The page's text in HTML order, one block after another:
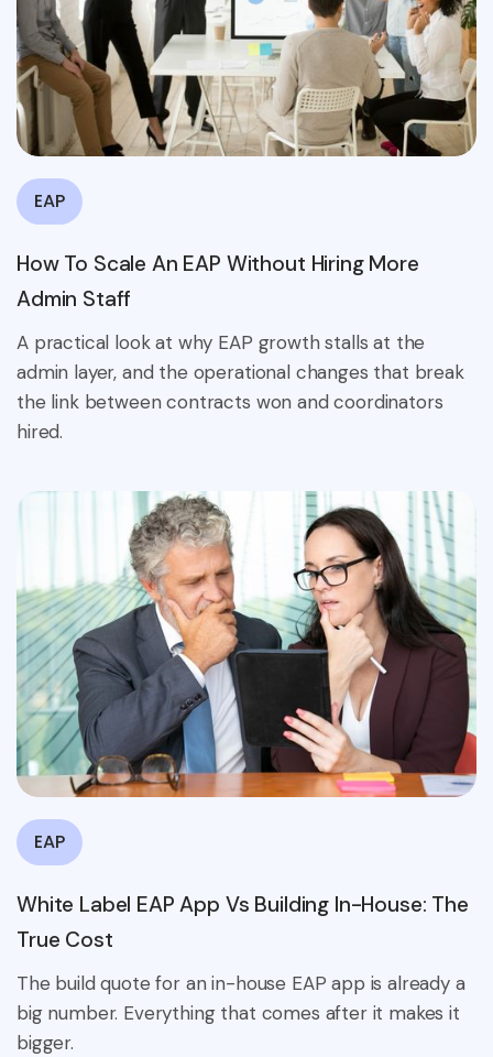
EAP
How To Scale An EAP Without Hiring More
Admin Staff
A practical look at why EAP growth stalls at the
admin layer, and the operational changes that break
the link between contracts won and coordinators
hired.
EAP
White Label EAP App Vs Building In-House: The
True Cost
The build quote for an in-house EAP app is already a
big number. Everything that comes after it makes it
bigger.